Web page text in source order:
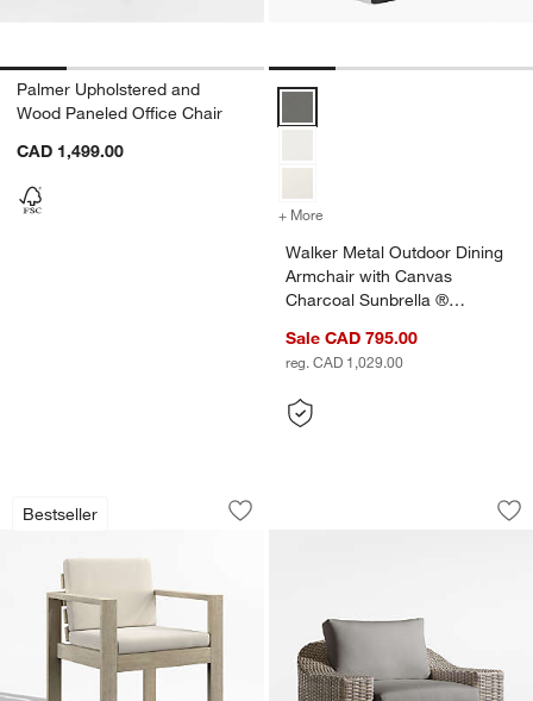
Palmer Upholstered and
Wood Paneled Office Chair
CAD 1,499.00
+ More
Walker Metal Outdoor Dining
Armchair with Canvas
Charcoal Sunbrella ®
Sale CAD 795.00
reg. CAD 1,029.00
Bestseller
Mallorca Wood Outdoor Dining
Carousel showing item 1 through 1 of 5
Save to Favorites
Mallorca Wood Outdoor Dining
Abaco All-
Carousel showing item 1 through